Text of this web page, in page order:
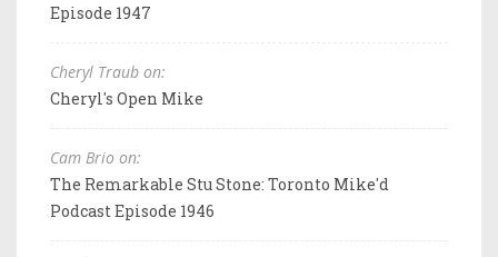
Episode 1947
Cheryl Traub on:
Cheryl's Open Mike
Cam Brio on:
The Remarkable Stu Stone: Toronto Mike'd
Podcast Episode 1946